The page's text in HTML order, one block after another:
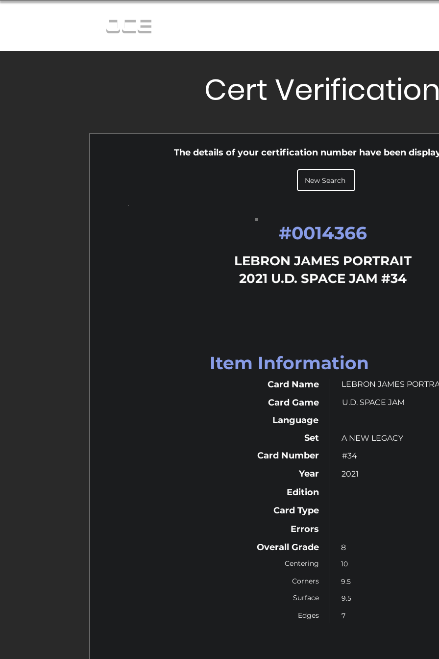
OCE
Cert
The details of your certification number have been
New Search
LEBRON JAMES PORTRAIT
2021 U.D. SPACE JAM #34
#0014366
Item Information
Card Name
Card Game
Language
Set
Card Number
Year
Edition
LEBRON JAMES
U.D. SPACE JAM
A NEW LEGACY
#34
2021
Card Type
Errors
Overall Grade
Centering
Corners
Surface
Edges
8
10
9.5
9.5
7